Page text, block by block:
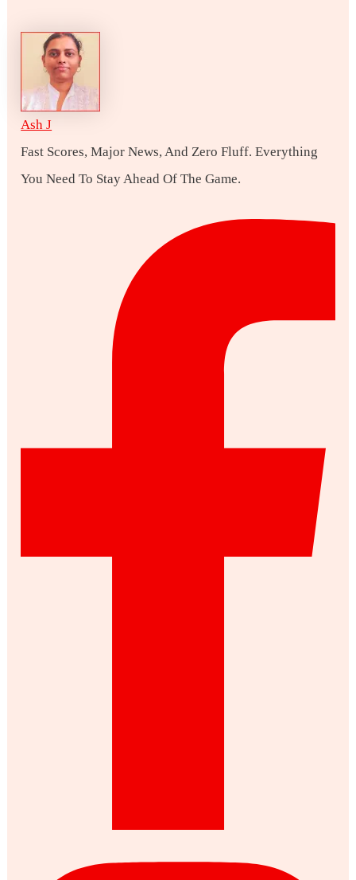
Ash J
Fast Scores, Major News, And Zero Fluff. Everything
You Need To Stay Ahead Of The Game.